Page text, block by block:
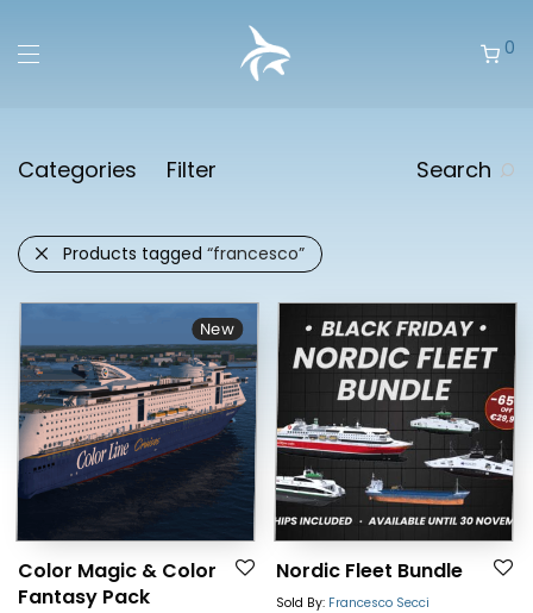
0
Categories Filter Search
Products tagged “francesco”
New
Color Magic & Color
Fantasy Pack
Nordic Fleet Bundle
Sold By: Francesco Secci